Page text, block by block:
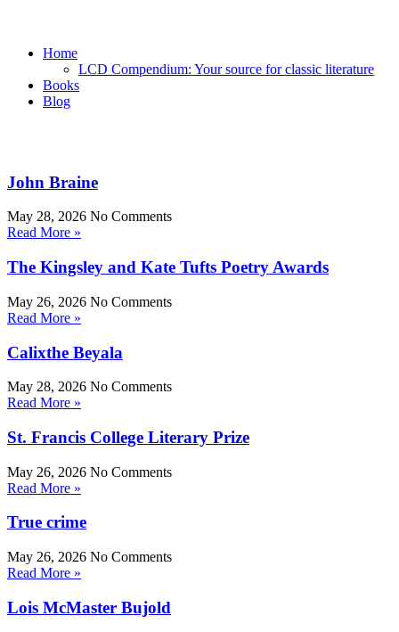
Home
LCD Compendium: Your source for classic literature
Books
Blog
John Braine
May 28, 2026 No Comments
Read More »
The Kingsley and Kate Tufts Poetry Awards
May 26, 2026 No Comments
Read More »
Calixthe Beyala
May 28, 2026 No Comments
Read More »
St. Francis College Literary Prize
May 26, 2026 No Comments
Read More »
True crime
May 26, 2026 No Comments
Read More »
Lois McMaster Bujold